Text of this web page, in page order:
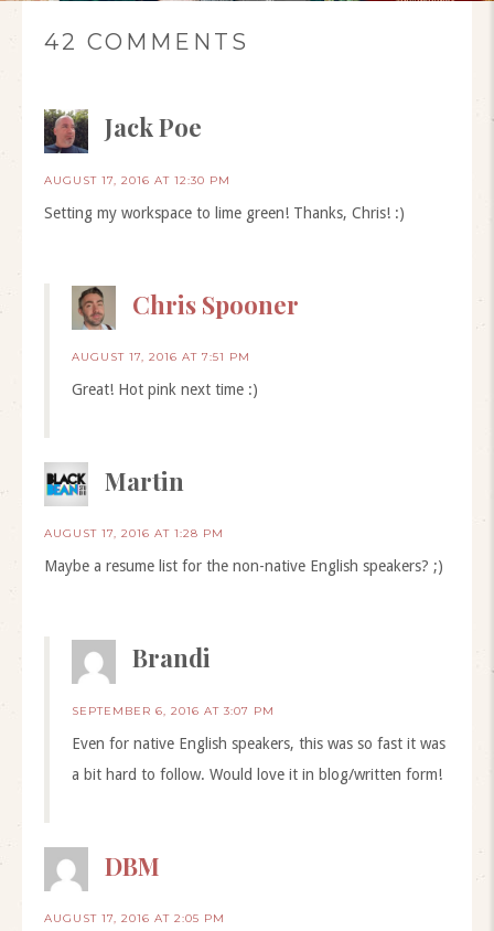
42 COMMENTS
Jack Poe
AUGUST 17, 2016 AT 12:30 PM
Setting my workspace to lime green! Thanks, Chris! :)
Chris Spooner
AUGUST 17, 2016 AT 7:51 PM
Great! Hot pink next time :)
Martin
AUGUST 17, 2016 AT 1:28 PM
Maybe a resume list for the non-native English speakers? ;)
Brandi
SEPTEMBER 6, 2016 AT 3:07 PM
Even for native English speakers, this was so fast it was
a bit hard to follow. Would love it in blog/written form!
DBM
AUGUST 17, 2016 AT 2:05 PM